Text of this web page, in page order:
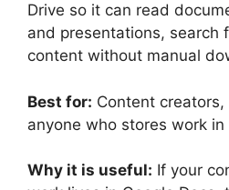
Drive so it can read
and presentations, search
content without manual
Best for: Content
anyone who stores work in
Why it is useful: If your